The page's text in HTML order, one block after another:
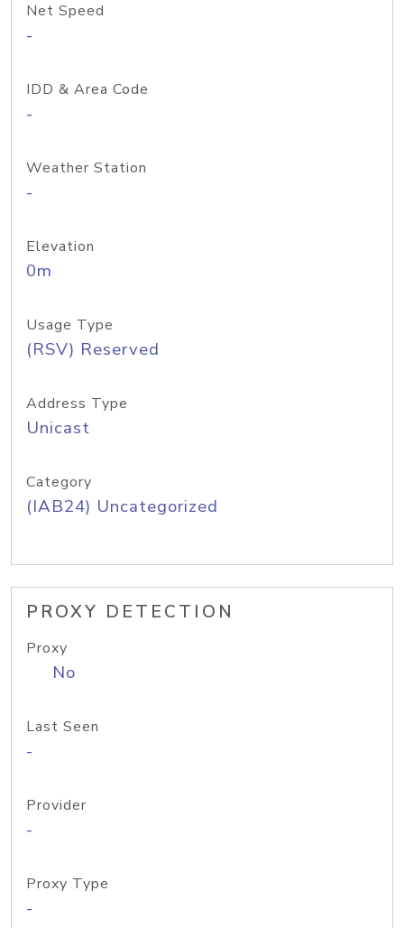
Net Speed
-
IDD & Area Code
-
Weather Station
-
Elevation
0m
Usage Type
(RSV) Reserved
Address Type
Unicast
Category
(IAB24) Uncategorized
PROXY DETECTION
Proxy
No
Last Seen
-
Provider
-
Proxy Type
-